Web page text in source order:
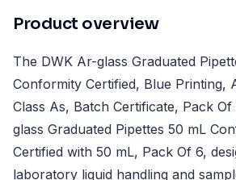
Product overview
The DWK Ar-glass Graduated
Conformity Certified, Blue Printing,
Class As, Batch Certificate, Pack Of
glass Graduated Pipettes 50 mL
Certified with 50 mL, Pack Of 6,
laboratory liquid handling and